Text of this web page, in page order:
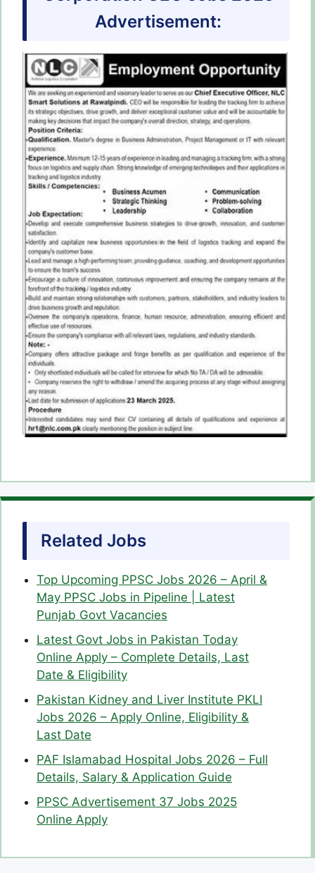
Advertisement:
Related Jobs
Top Upcoming PPSC Jobs 2026 – April &
May PPSC Jobs in Pipeline | Latest
Punjab Govt Vacancies
Latest Govt Jobs in Pakistan Today
Online Apply – Complete Details, Last
Date & Eligibility
Pakistan Kidney and Liver Institute PKLI
Jobs 2026 – Apply Online, Eligibility &
Last Date
PAF Islamabad Hospital Jobs 2026 – Full
Details, Salary & Application Guide
PPSC Advertisement 37 Jobs 2025
Online Apply